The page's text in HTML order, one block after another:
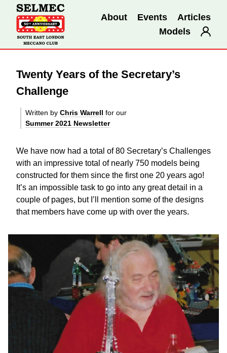
About Events
Articles
Models
Twenty Years of the Secretary’s
Challenge
Written by Chris Warrell for our
Summer 2021 Newsletter
We have now had a total of 80 Secretary’s Challenges
with an impressive total of nearly 750 models being
constructed for them since the first one 20 years ago!
It’s an impossible task to go into any great detail in a
couple of pages, but I’ll mention some of the designs
that members have come up with over the years.